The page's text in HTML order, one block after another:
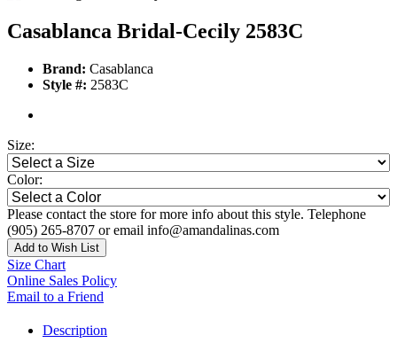
Casablanca Bridal-Cecily 2583C
Brand: Casablanca
Style #: 2583C
Size:
Color:
Please contact the store for more info about this style. Telephone
(905) 265-8707 or email info@amandalinas.com
Add to Wish List
Size Chart
Online Sales Policy
Email to a Friend
Description